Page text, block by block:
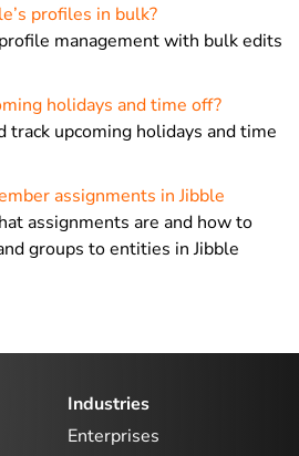
profiles in bulk?
management with bulk edits
holidays and time off?
track upcoming holidays and time
assignments in Jibble
assignments are and how to
groups to entities in Jibble
Industries
Enterprises